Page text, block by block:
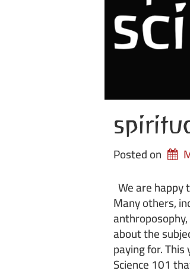
Posted on
We are
Many others,
about the
paying for.
Science 101